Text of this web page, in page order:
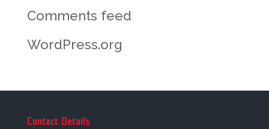
Comments feed
WordPress.org
Contact Details